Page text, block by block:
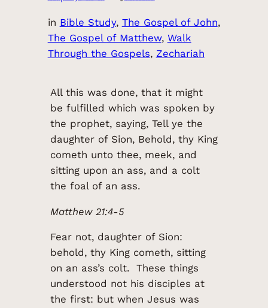
in Bible Study, The Gospel of John ,
The Gospel of Matthew, Walk
Through the Gospels, Zechariah
All this was done, that it might
be fulfilled which was spoken by
the prophet, saying, Tell ye the
daughter of Sion, Behold, thy King
cometh unto thee, meek, and
sitting upon an ass, and a colt
the foal of an ass.
Matthew 21:4-5
Fear not, daughter of Sion:
behold, thy King cometh, sitting
on an ass’s colt. These things
understood not his disciples at
the first: but when Jesus was